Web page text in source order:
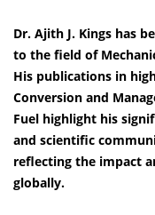
Dr. Ajith J. Kings has
to the field of
His publications in
Conversion and
Fuel highlight his
and scientific
reflecting the impact
globally.